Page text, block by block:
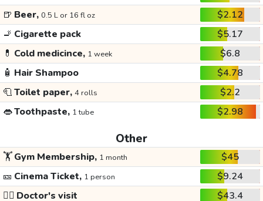
🍺 Beer, 0.5 L or 16 fl oz
$2.12
🚬 Cigarette pack
$5.17
💊 Cold medicince, 1 week
$6.8
🧴 Hair Shampoo
$4.78
🧻Toilet paper, 4 rolls
$2.2
👄Toothpaste, 1 tube $2.98
Other
🏋️Gym Membership, 1 month
$45
🎫 Cinema Ticket, 1 person
$9.24
👩‍⚕️ Doctor's visit
$43.4